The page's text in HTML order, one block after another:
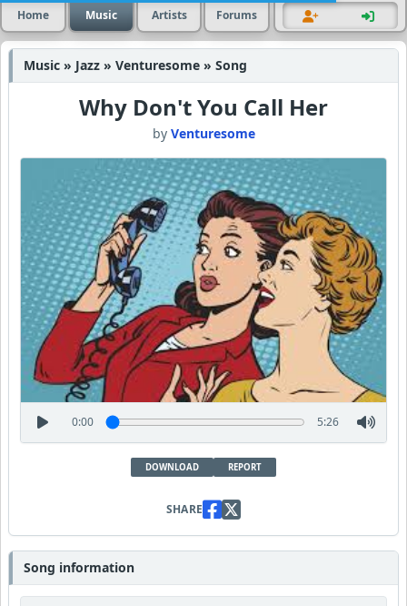
Home Music Artists Forums
Music » Jazz » Venturesome » Song
Why Don't You Call Her
by Venturesome
0:00 5:26
DOWNLOAD REPORT
SHARE
Song information